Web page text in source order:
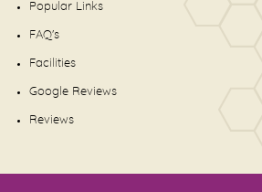
Popular Links
FAQ's
Facilities
Google Reviews
Reviews